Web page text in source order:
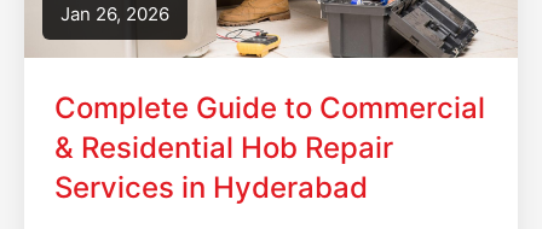
Jan 26, 2026
Complete Guide to Commercial
& Residential Hob Repair
Services in Hyderabad